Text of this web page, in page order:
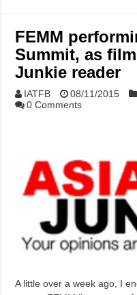
FEMM
Summit, as
Junkie reader
IATFB 08/11/2015
0 Comments
A little over a week ago, I